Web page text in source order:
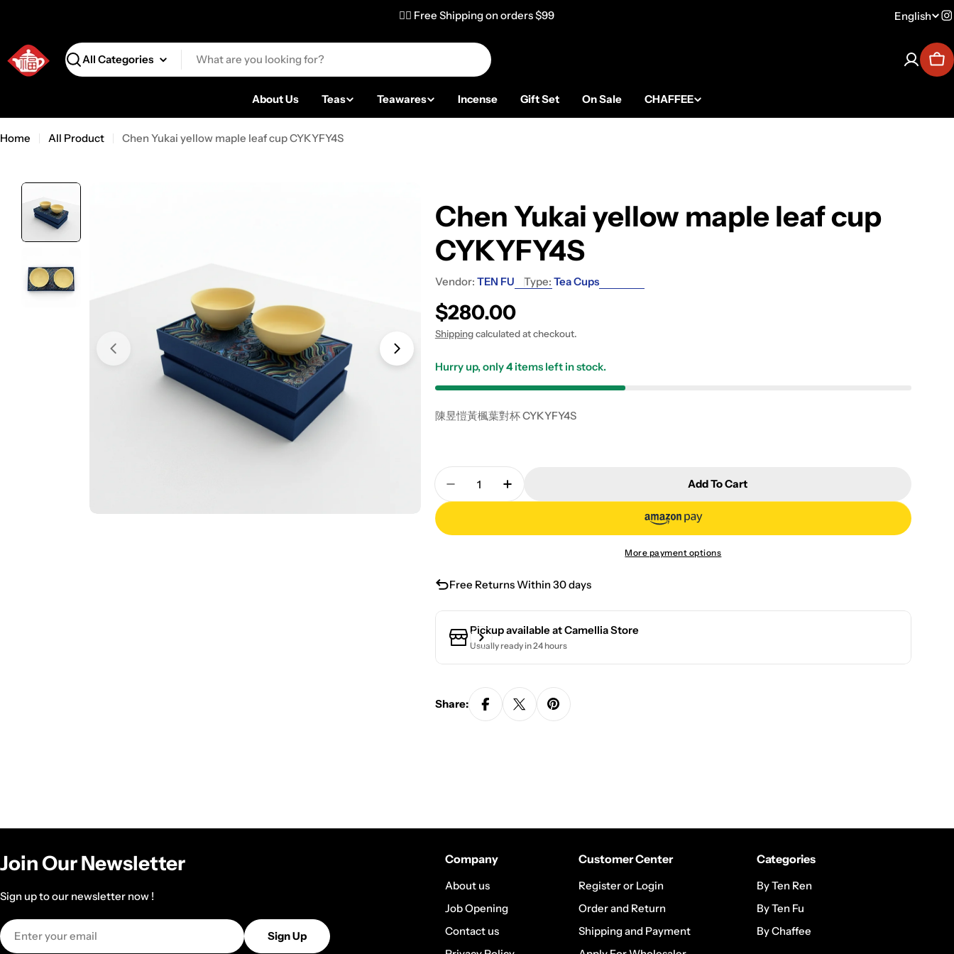
✌🏼 Free Shipping on orders $99 English
Search
About Us Teas Teawares Incense Gift Set On Sale CHAFFEE
Home All Product Chen Yukai yellow maple leaf cup CYKYFY4S
Chen Yukai yellow maple leaf cup
CYKYFY4S
Vendor: TEN FU Type: Tea Cups
Regular price
$280.00
Shippingcalculated at checkout.
Hurry up, only4items left in stock.
陳昱愷黃楓葉對杯 CYKYFY4S
Quantity
Decrease Quantity For Chen Yukai Yellow Maple Leaf Cup CYKYFY4S
Increase Quantity For Chen Yukai Yellow Maple Leaf Cup CYKYFY4S
Add To Cart
More payment options
Free Returns Within 30 days
Pickup available atCamellia Store
Usually ready in 24 hours
Share:
Join Our Newsletter
Sign up to our newsletter now !
Email
Sign Up
Company
About us
Job Opening
Contact us
Customer Center
Register or Login
Order and Return
Shipping and Payment
Categories
By Ten Ren
By Ten Fu
By Chaffee